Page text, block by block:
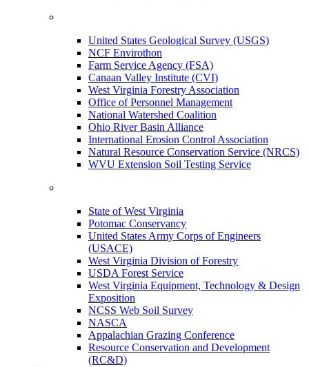
United States Geological Survey (USGS)
NCF Envirothon
Farm Service Agency (FSA)
Canaan Valley Institute (CVI)
West Virginia Forestry Association
Office of Personnel Management
National Watershed Coalition
Ohio River Basin Alliance
International Erosion Control Association
Natural Resource Conservation Service (NRCS)
WVU Extension Soil Testing Service
State of West Virginia
Potomac Conservancy
United States Army Corps of Engineers
(USACE)
West Virginia Division of Forestry
USDA Forest Service
West Virginia Equipment, Technology & Design
Exposition
NCSS Web Soil Survey
NASCA
Appalachian Grazing Conference
Resource Conservation and Development
(RC&D)